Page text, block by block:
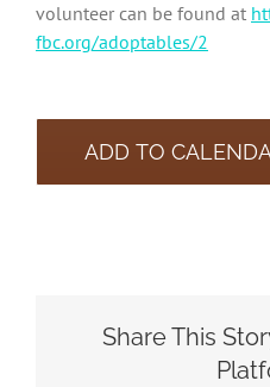
volunteer can be found at
fbc.org/adoptables/2
ADD TO
Share This